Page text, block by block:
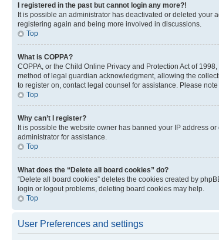
I registered in the past but cannot login any more?!
It is possible an administrator has deactivated or deleted your
registering again and being more involved in discussions.
Top
What is COPPA?
COPPA, or the Child Online Privacy and Protection Act of
method of legal guardian acknowledgment, allowing the
to register on, contact legal counsel for assistance. Please
Top
Why can’t I register?
It is possible the website owner has banned your IP address
administrator for assistance.
Top
What does the “Delete all board cookies” do?
“Delete all board cookies” deletes the cookies created by
login or logout problems, deleting board cookies may help.
Top
User Preferences and settings